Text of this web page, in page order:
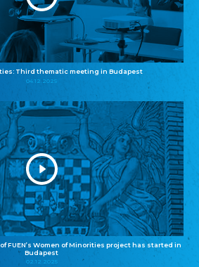
Third thematic meeting in Budapest
04.12.2025
FUEN’s Women of Minorities project has started in
Budapest
02.12.2025